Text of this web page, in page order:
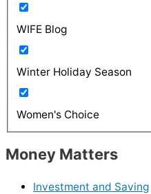
WIFE Blog
Winter Holiday Season
Women's Choice
Money Matters
Investment and Saving